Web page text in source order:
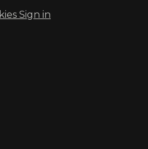
Sign in